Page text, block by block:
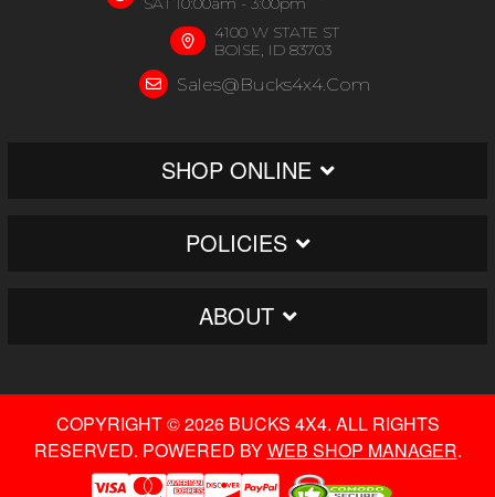
4100 W STATE ST
BOISE, ID 83703
Sales@bucks4x4.com
SHOP ONLINE
POLICIES
ABOUT
COPYRIGHT © 2026 BUCKS 4X4. ALL RIGHTS
RESERVED. POWERED BYWEB SHOP MANAGER.